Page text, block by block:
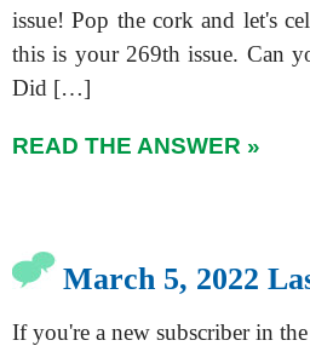
issue! Pop the cork and let's
this is your 269th issue. Can
Did […]
READ THE ANSWER »
March 5, 2022
If you're a new subscriber in